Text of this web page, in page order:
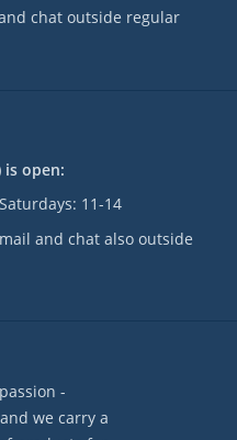
is open:
11-14
and chat also outside
chat outside regular
-
we carry a